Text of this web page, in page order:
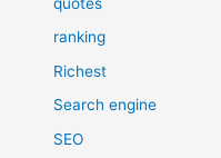
ranking
Richest
Search engine
SEO